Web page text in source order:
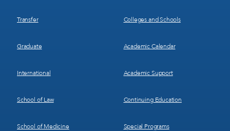
Transfer
Graduate
International
School of Law
School of Medicine
Colleges and Schools
Academic Calendar
Academic Support
Continuing Education
Special Programs